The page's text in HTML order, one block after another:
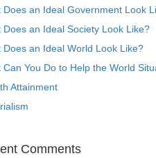
Does an Ideal Government Look
Does an Ideal Society Look Like?
Does an Ideal World Look Like?
Can You Do to Help the World
Attainment
Comments